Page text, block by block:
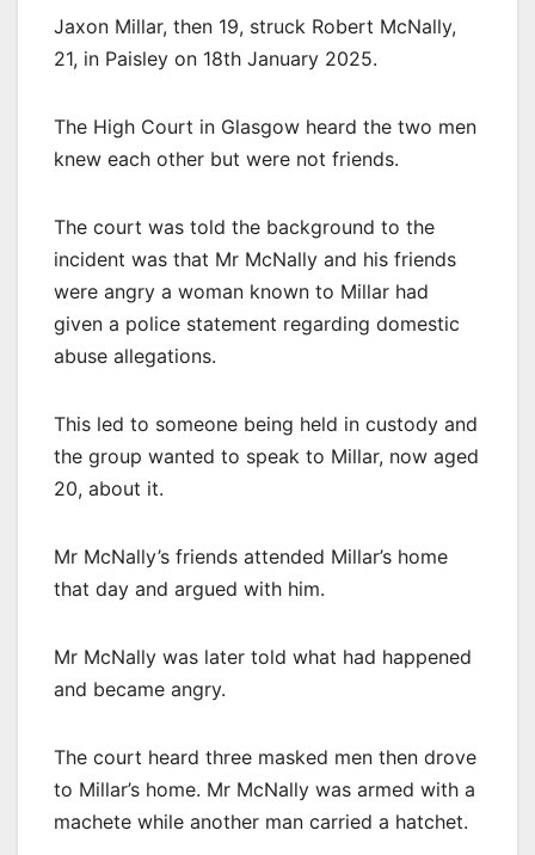
Jaxon Millar, then 19, struck Robert McNally,
21, in Paisley on 18th January 2025.
The High Court in Glasgow heard the two men
knew each other but were not friends.
The court was told the background to the
incident was that Mr McNally and his friends
were angry a woman known to Millar had
given a police statement regarding domestic
abuse allegations.
This led to someone being held in custody and
the group wanted to speak to Millar, now aged
20, about it.
Mr McNally’s friends attended Millar’s home
that day and argued with him.
Mr McNally was later told what had happened
and became angry.
The court heard three masked men then drove
to Millar’s home. Mr McNally was armed with a
machete while another man carried a hatchet.